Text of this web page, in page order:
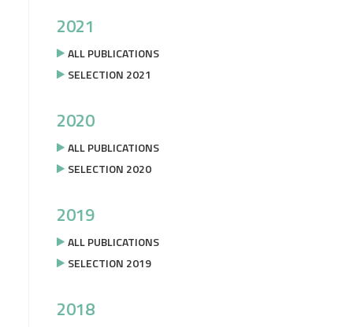
2021
ALL PUBLICATIONS
SELECTION 2021
2020
ALL PUBLICATIONS
SELECTION 2020
2019
ALL PUBLICATIONS
SELECTION 2019
2018